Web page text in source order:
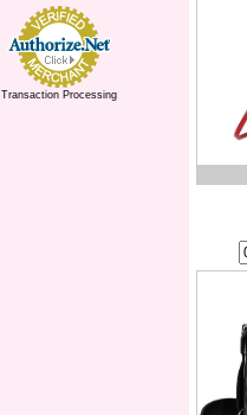
Transaction Processing